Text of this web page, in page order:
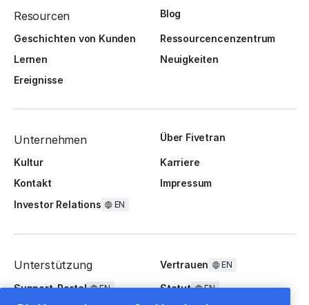
Resourcen Blog
Geschichten von Kunden
Ressourcencenzentrum
Lernen
Neuigkeiten
Ereignisse
Unternehmen Über Fivetran
Kultur
Karriere
Kontakt
Impressum
Investor Relations
EN
Unterstützung Vertrauen EN
Support-Portal EN Statut EN